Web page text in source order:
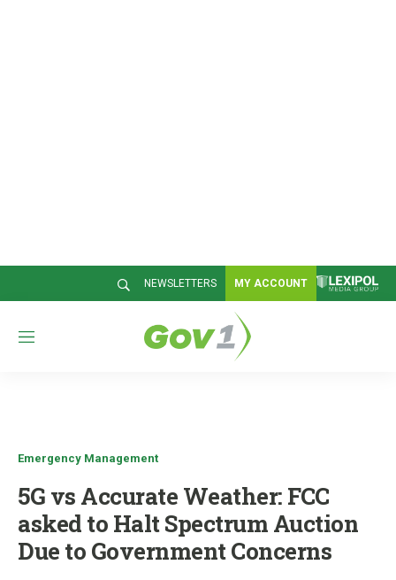
NEWSLETTERS MY ACCOUNT
M
Emergency Management
5G vs Accurate Weather: FCC
asked to Halt Spectrum Auction
Due to Government Concerns